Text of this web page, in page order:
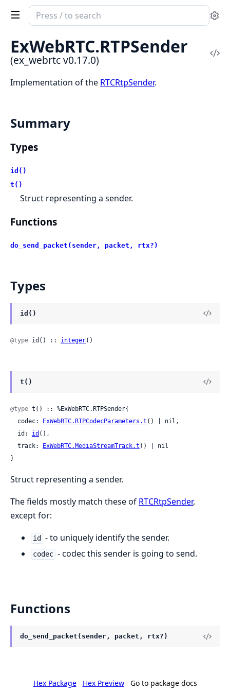
Search
documentation
of
ex_webrtc
ExWebRTC.RTPSender
(ex_webrtc v0.17.0)
Implementation of the RTCRtpSender.
Summary
Types
id()
t()
Struct representing a sender.
Functions
do_send_packet(sender, packet, rtx?)
Types
id()
@type id() :: integer()
t()
@type t() :: %ExWebRTC.RTPSender{
  codec:
ExWebRTC.RTPCodecParameters.t () | nil,
  id:
id (),
  track:
ExWebRTC.MediaStreamTrack.t () | nil
}
Struct representing a sender.
The fields mostly match these of RTCRtpSender,
except for:
id - to uniquely identify the sender.
codec - codec this sender is going to send.
Functions
do_send_packet(sender, packet, rtx?)
Hex Package Hex Preview Go to package docs